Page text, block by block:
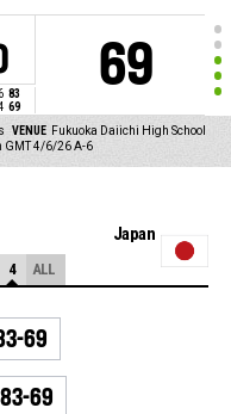
83
69
69
VENUE Fukuoka Daiichi High School
GMT 4/6/26 A-6
Japan
4 ALL
69
83-69